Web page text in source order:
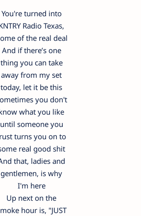
You're turned into
Radio Texas,
of the real deal
And if there’s one
thing you can take
away from my set
today, let it be this
you don't
what you like
until someone you
turns you on to
real good shit
that, ladies and
gentlemen, is why
I'm here
Up next on the
hour is, "JUST